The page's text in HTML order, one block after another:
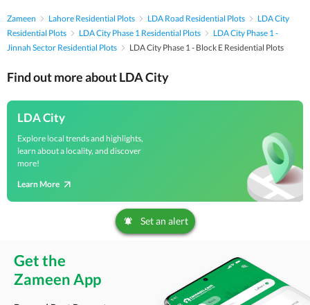
Zameen Lahore Residential Plots LDA Road Residential Plots
LDA City
Residential Plots
LDA City Phase 1 Residential Plots
LDA City Phase 1 -
Jinnah Sector Residential Plots
LDA City Phase 1 - Block E Residential Plots
Find out more about LDA City
LDA City
Explore local trends and highlights,
learn about a locality, and discover
more!
Learn More
Set an alert
Get the
Zameen App